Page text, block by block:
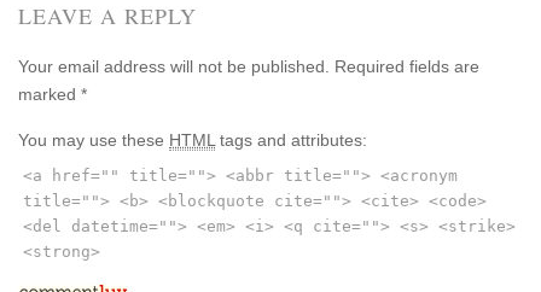
LEAVE A REPLY
Your email address will not be published. Required fields are
marked *
You may use these HTMLtags and attributes:
<a href="" title=""> <abbr title=""> <acronym
title=""> <b> <blockquote cite=""> <cite> <code>
<del datetime=""> <em> <i> <q cite=""> <s> <strike>
<strong>